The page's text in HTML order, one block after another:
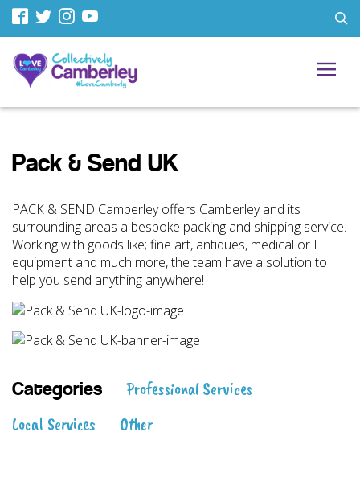
Pack & Send UK
PACK & SEND Camberley offers Camberley and its
surrounding areas a bespoke packing and shipping service.
Working with goods like; fine art, antiques, medical or IT
equipment and much more, the team have a solution to
help you send anything anywhere!
Categories
Professional Services
Local Services
Other